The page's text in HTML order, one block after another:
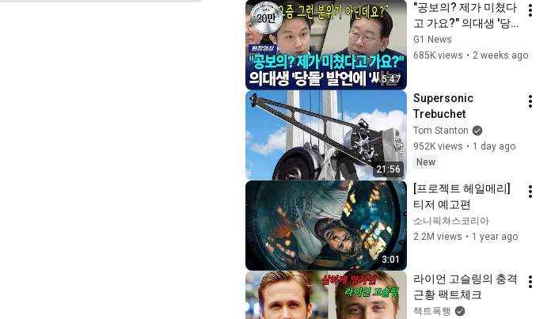
5:47
"공보의? 제가 미쳤다
고 가요?" 의대생 '당
돌' 발언에 '싸늘'  [G1
현장영상]
G1 News
685K views • 2 weeks ago
21:56
Supersonic
Trebuchet
Tom Stanton
952K views • 1 day ago
New
3:01
[프로젝트 헤일메리]
티저 예고편
소니픽쳐스코리아
2.2M views • 1 year ago
라이언 고슬링의 충격
근황 팩트체크
책트폭행